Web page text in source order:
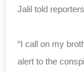
Jalil told
“I call on my
alert to the